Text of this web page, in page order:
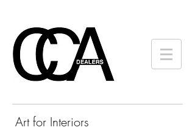
Art for Interiors